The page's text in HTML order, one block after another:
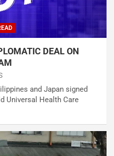
DEAL ON
and Japan signed
Universal Health Care